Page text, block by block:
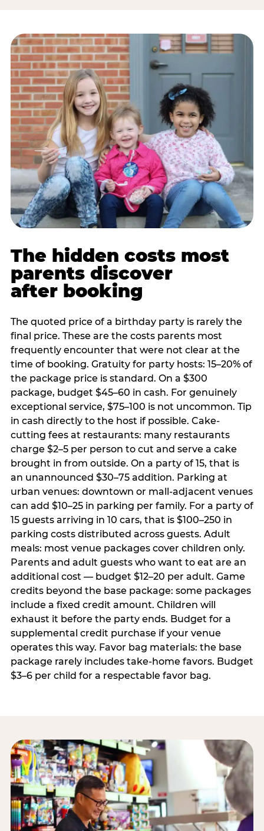
The hidden costs most
parents discover
after booking
The quoted price of a birthday party is rarely the
final price. These are the costs parents most
frequently encounter that were not clear at the
time of booking. Gratuity for party hosts: 15–20% of
the package price is standard. On a $300
package, budget $45–60 in cash. For genuinely
exceptional service, $75–100 is not uncommon. Tip
in cash directly to the host if possible. Cake-
cutting fees at restaurants: many restaurants
charge $2–5 per person to cut and serve a cake
brought in from outside. On a party of 15, that is
an unannounced $30–75 addition. Parking at
urban venues: downtown or mall-adjacent venues
can add $10–25 in parking per family. For a party of
15 guests arriving in 10 cars, that is $100–250 in
parking costs distributed across guests. Adult
meals: most venue packages cover children only.
Parents and adult guests who want to eat are an
additional cost — budget $12–20 per adult. Game
credits beyond the base package: some packages
include a fixed credit amount. Children will
exhaust it before the party ends. Budget for a
supplemental credit purchase if your venue
operates this way. Favor bag materials: the base
package rarely includes take-home favors. Budget
$3–6 per child for a respectable favor bag.